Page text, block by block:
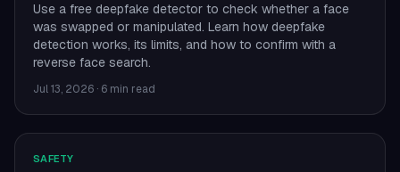
Use a free deepfake detector to check whether a face
was swapped or manipulated. Learn how deepfake
detection works, its limits, and how to confirm with a
reverse face search.
Jul 13, 2026 · 6 min read
SAFETY